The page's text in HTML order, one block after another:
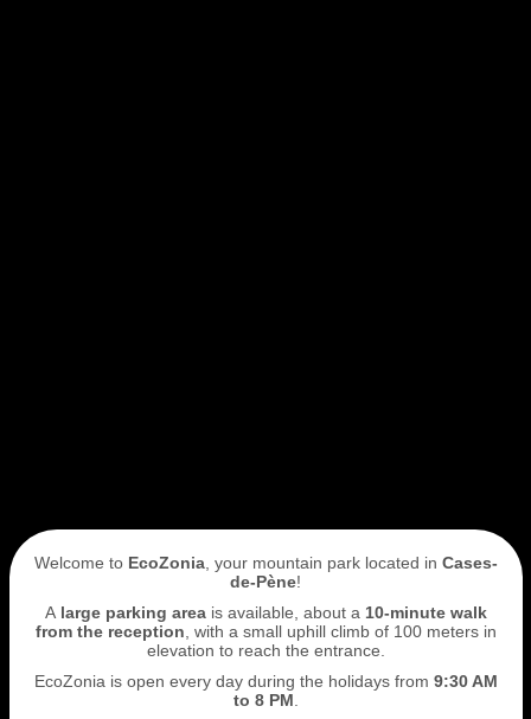
Welcome to EcoZonia, your mountain park located in Cases-
de-Pène!
Alarge parking areais available, about a 10-minute walk
from the reception , with a small uphill climb of 100 meters in
elevation to reach the entrance.
EcoZonia is open every day during the holidays from 9:30 AM
to 8 PM